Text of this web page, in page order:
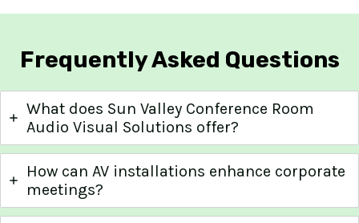
Frequently Asked Questions
What does Sun Valley Conference Room
Audio Visual Solutions offer?
How can AV installations enhance corporate
meetings?